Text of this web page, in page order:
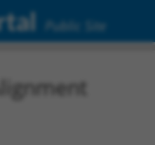
Public Site